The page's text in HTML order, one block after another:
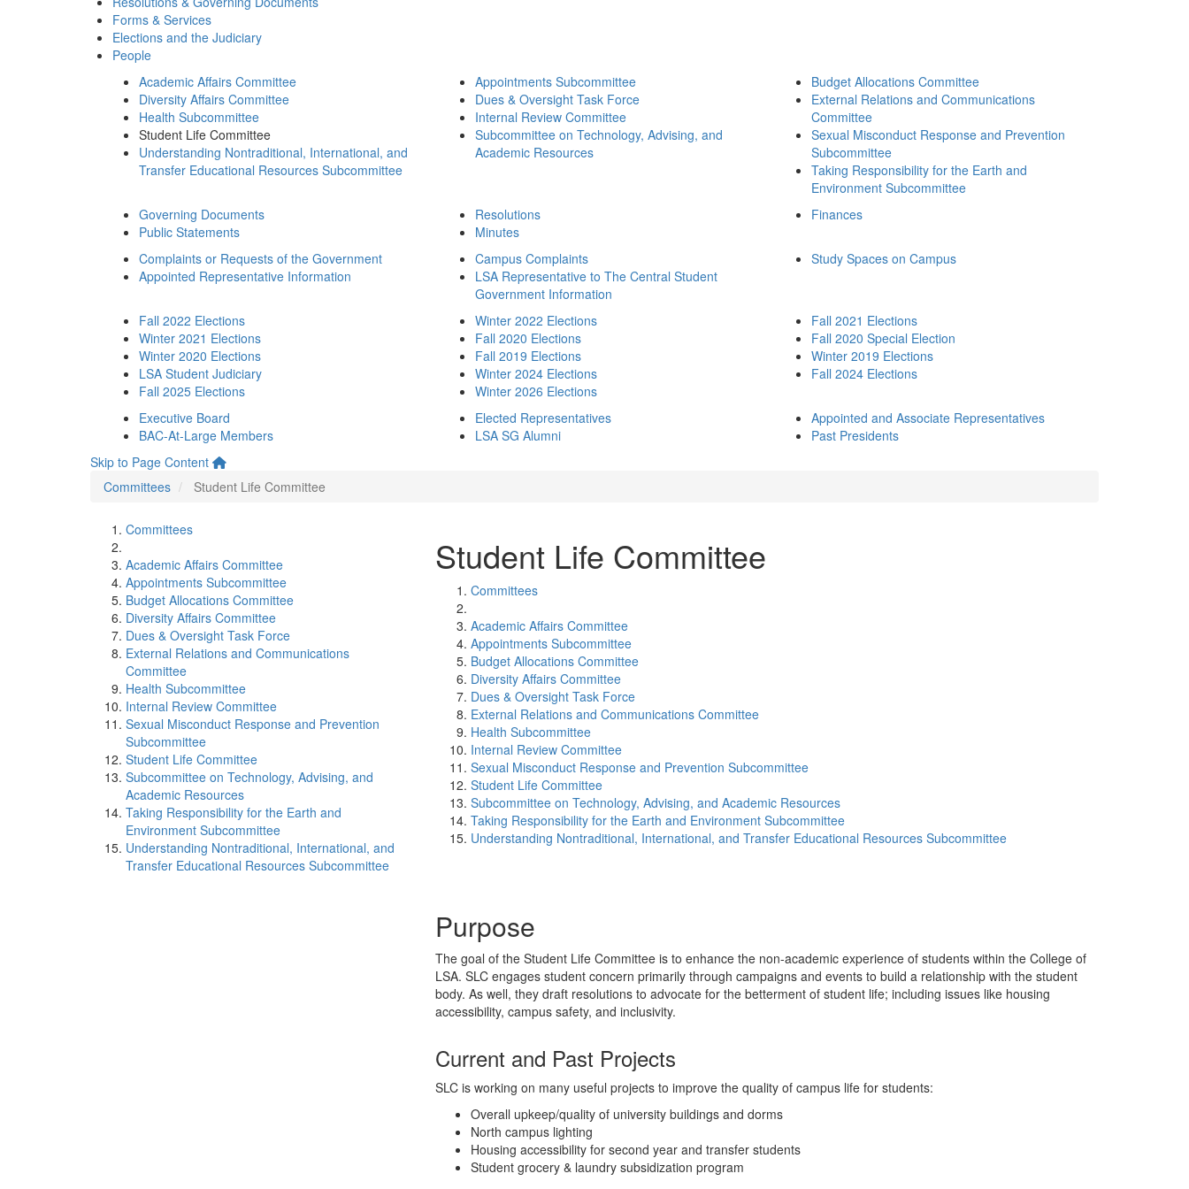
Forms & Services
Elections and the Judiciary
People
Academic Affairs Committee
Diversity Affairs Committee
Health Subcommittee
Student Life Committee
Understanding Nontraditional, International, and
Transfer Educational Resources Subcommittee
Appointments Subcommittee
Dues & Oversight Task Force
Internal Review Committee
Subcommittee on Technology, Advising, and
Academic Resources
Budget Allocations Committee
External Relations and Communications
Committee
Sexual Misconduct Response and Prevention
Subcommittee
Taking Responsibility for the Earth and
Environment Subcommittee
Governing Documents
Public Statements
Resolutions
Minutes
Finances
Complaints or Requests of the Government
Appointed Representative Information
Campus Complaints
LSA Representative to The Central Student
Government Information
Study Spaces on Campus
Fall 2022 Elections
Winter 2021 Elections
Winter 2020 Elections
LSA Student Judiciary
Fall 2025 Elections
Winter 2022 Elections
Fall 2020 Elections
Fall 2019 Elections
Winter 2024 Elections
Winter 2026 Elections
Fall 2021 Elections
Fall 2020 Special Election
Winter 2019 Elections
Fall 2024 Elections
Executive Board
BAC-At-Large Members
Elected Representatives
LSA SG Alumni
Appointed and Associate Representatives
Past Presidents
Skip to Page Content
Committees
Student Life Committee
Committees
Academic Affairs Committee
Appointments Subcommittee
Budget Allocations Committee
Diversity Affairs Committee
Dues & Oversight Task Force
External Relations and Communications
Committee
Health Subcommittee
Internal Review Committee
Sexual Misconduct Response and Prevention
Subcommittee
Student Life Committee
Subcommittee on Technology, Advising, and
Academic Resources
Taking Responsibility for the Earth and
Environment Subcommittee
Understanding Nontraditional, International, and
Transfer Educational Resources Subcommittee
Student Life Committee
Committees
Academic Affairs Committee
Appointments Subcommittee
Budget Allocations Committee
Diversity Affairs Committee
Dues & Oversight Task Force
External Relations and Communications Committee
Health Subcommittee
Internal Review Committee
Sexual Misconduct Response and Prevention Subcommittee
Student Life Committee
Subcommittee on Technology, Advising, and Academic Resources
Taking Responsibility for the Earth and Environment Subcommittee
Understanding Nontraditional, International, and Transfer Educational Resources Subcommittee
Purpose
The goal of the Student Life Committee is to enhance the non-academic experience of students within the College of
LSA. SLC engages student concern primarily through campaigns and events to build a relationship with the student
body. As well, they draft resolutions to advocate for the betterment of student life; including issues like housing
accessibility, campus safety, and inclusivity.
Current and Past Projects
SLC is working on many useful projects to improve the quality of campus life for students:
Overall upkeep/quality of university buildings and dorms
North campus lighting
Housing accessibility for second year and transfer students
Student grocery & laundry subsidization program